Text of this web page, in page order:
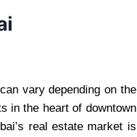
vary depending on the
in the heart of downtown
real estate market is